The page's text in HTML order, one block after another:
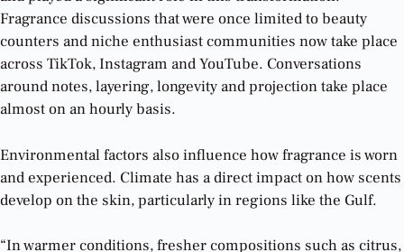
Fragrance discussions that were once limited to beauty
counters and niche enthusiast communities now take place
across TikTok, Instagram and YouTube. Conversations
around notes, layering, longevity and projection take place
almost on an hourly basis.
Environmental factors also influence how fragrance is worn
and experienced. Climate has a direct impact on how scents
develop on the skin, particularly in regions like the Gulf.
“In warmer conditions, fresher compositions such as citrus,